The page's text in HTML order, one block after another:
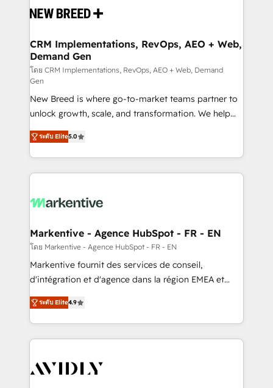
and system integrations powered by Globalia’s
trainers to drive platform adoption. 📈 Revenue
Generation - Full-funnel marketing and high-
performance advertising via Point Success Media. -
Expert deployment of Breeze AI and custom agents
to automate growth. 🏆 Elite Excellence - 8 platform
accreditations and deep HIPAA-compliance
expertise. - A team of 250+ experts dedicated to
your resilient growth.
CRM Implementations, RevOps, AEO + Web,
Demand Gen
โดย CRM Implementations, RevOps, AEO + Web, Demand
Gen
New Breed is where go-to-market teams partner to
unlock growth, scale, and transformation. We help
companies activate HubSpot’s AI-powered
customer platform and operationalize HubSpot’s
Loop Marketing framework through expert-led
services, smart agents, and purpose-built apps,
results, fast. ⚙️CRM & RevOps: Align all Hubs to your
🎯Demand Gen & ABM: Drive pipeline with inbound,
ABM, AEO, SEO, & paid media. 👩‍💻Web Design:
Build high-performing websites with UX, messaging,
& conversion strategy that drive results. 🤖AI
AI, & maximize AEO with tailored AI services. 🧩
Integrations: Extend HubSpot with custom
ระดับ Elite5.0
Markentive - Agence HubSpot - FR - EN
โดย Markentive - Agence HubSpot - FR - EN
Markentive fournit des services de conseil,
d'intégration et d'agence dans la région EMEA et
North America. Avec plus de 115 experts en
marketing automation, Growth, Revops, CRM et
webdesign. Markentive is both a consulting firm, a
digital agency and an integrator. With over 115
CRM and webdesign (We focus on EMEA - USA
ระดับ Elite4.9